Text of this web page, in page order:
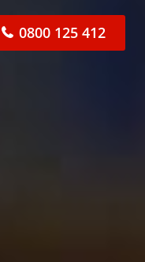
0800 125 412